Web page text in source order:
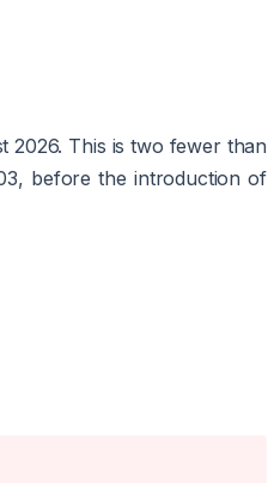
2026. This is two fewer than
before the introduction of